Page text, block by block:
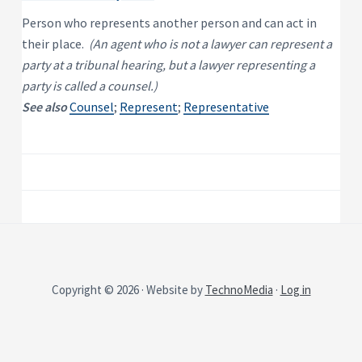
P
r
p
e
r
t
y
s
i
d
e
n
t
i
a
l
Person who represents another person and can act in
their place. (An agent who is not a lawyer can represent a
party at a tribunal hearing, but a lawyer representing a
party is called a counsel.)
See alsoCounsel; Represent; Representative
Copyright © 2026 · Website by TechnoMedia · Log in